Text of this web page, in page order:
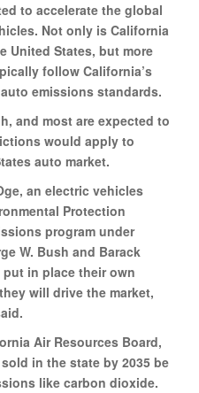
to accelerate the global
Not only is California
United States, but more
follow California’s
emissions standards.
and most are expected to
would apply to
auto market.
an electric vehicles
Protection
program under
W. Bush and Barack
in place their own
will drive the market,
Air Resources Board,
in the state by 2035 be
like carbon dioxide.